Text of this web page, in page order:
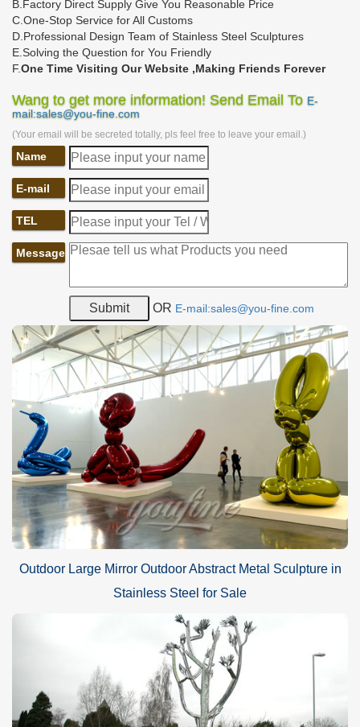
B.Factory Direct Supply Give You Reasonable Price
C.One-Stop Service for All Customs
D.Professional Design Team of Stainless Steel Sculptures
E.Solving the Question for You Friendly
F.One Time Visiting Our Website ,Making Friends Forever
Wang to get more information! Send Email To E-
mail:sales@you-fine.com
(Your email will be secreted totally, pls feel free to leave your email.)
Name
E-mail
TEL
Message
OR E-mail:sales@you-fine.com
Outdoor Large Mirror Outdoor Abstract Metal Sculpture in
Stainless Steel for Sale